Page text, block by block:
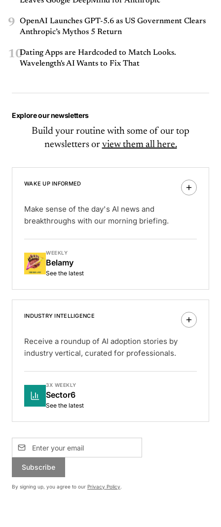
9
OpenAI Launches GPT-5.6 as US Government Clears
Anthropic’s Mythos 5 Return
10Dating Apps are Hardcoded to Match Looks.
Wavelength's AI Wants to Fix That
Explore our newsletters
Build your routine with some of our top
newsletters or view them all here.
WAKE UP INFORMED
Make sense of the day's AI news and
breakthroughs with our morning briefing.
WEEKLY
Belamy
See the latest
INDUSTRY INTELLIGENCE
Receive a roundup of AI adoption stories by
industry vertical, curated for professionals.
3X WEEKLY
Sector6
See the latest
Subscribe
By signing up, you agree to our Privacy Policy.